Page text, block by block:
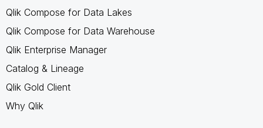
Qlik Compose for Data Lakes
Qlik Compose for Data Warehouse
Qlik Enterprise Manager
Catalog & Lineage
Qlik Gold Client
Why Qlik